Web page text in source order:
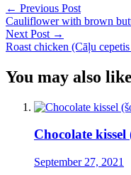
Post
navigation
← Previous Post
Cauliflower with brown
Next Post →
Roast chicken (Cāļu
You may also like
Chocolate kissel
September 27, 2021